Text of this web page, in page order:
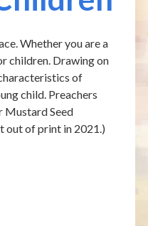
Whether you are a
children. Drawing on
of
child. Preachers
Mustard Seed
out of print in 2021.)